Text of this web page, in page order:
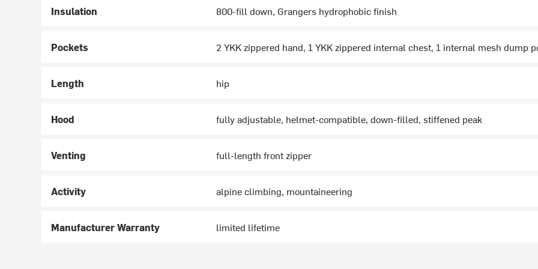
Insulation 800-fill down, Grangers hydrophobic finish
Pockets 2 YKK zippered hand, 1 YKK zippered internal chest, 1 internal mesh dump
Length hip
Hood fully adjustable, helmet-compatible, down-filled, stiffened peak
Venting full-length front zipper
Activity alpine climbing, mountaineering
Manufacturer Warranty limited lifetime